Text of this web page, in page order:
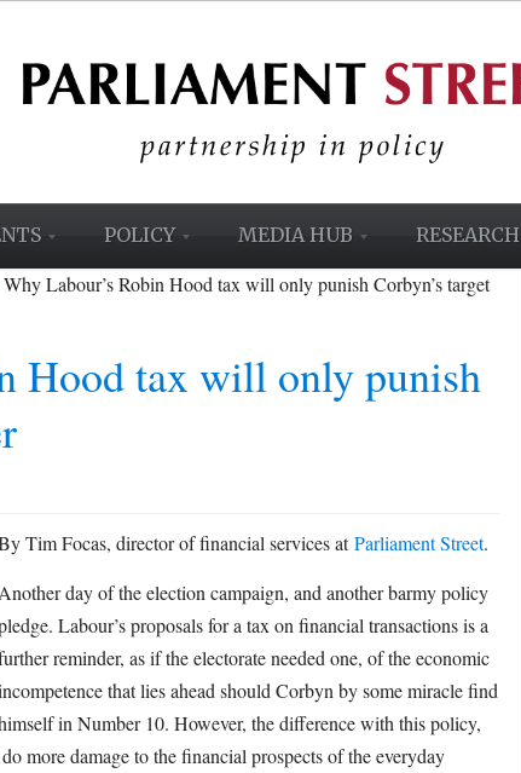
POLICY MEDIA HUB RESEARCH
Why Labour’s Robin Hood tax will only punish Corbyn’s target
Hood tax will only punish
Tim Focas, director of financial services atParliament Street.
Another day of the election campaign, and another barmy policy
Labour’s proposals for a tax on financial transactions is a
reminder, as if the electorate needed one, of the economic
that lies ahead should Corbyn by some miracle find
in Number 10. However, the difference with this policy,
more damage to the financial prospects of the everyday